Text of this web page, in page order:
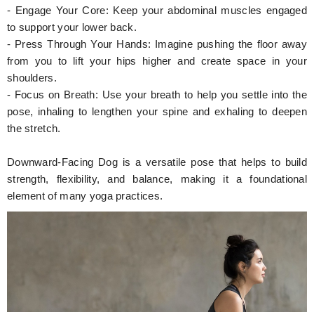
- Engage Your Core: Keep your abdominal muscles engaged
to support your lower back.
- Press Through Your Hands: Imagine pushing the floor away
from you to lift your hips higher and create space in your
shoulders.
- Focus on Breath: Use your breath to help you settle into the
pose, inhaling to lengthen your spine and exhaling to deepen
the stretch.
Downward-Facing Dog is a versatile pose that helps to build
strength, flexibility, and balance, making it a foundational
element of many yoga practices.